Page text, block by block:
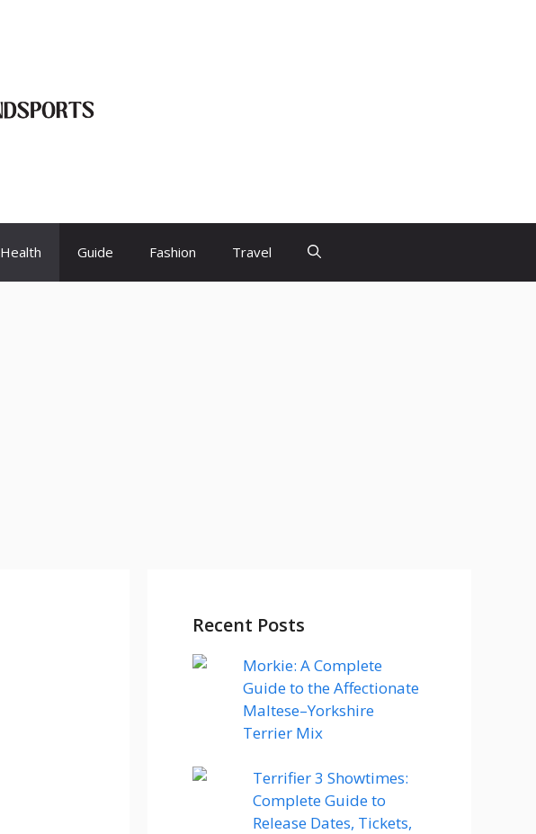
Health Guide Fashion Travel
Recent Posts
Morkie: A Complete
Guide to the Affectionate
Maltese–Yorkshire
Terrier Mix
Terrifier 3 Showtimes:
Complete Guide to
Release Dates, Tickets,